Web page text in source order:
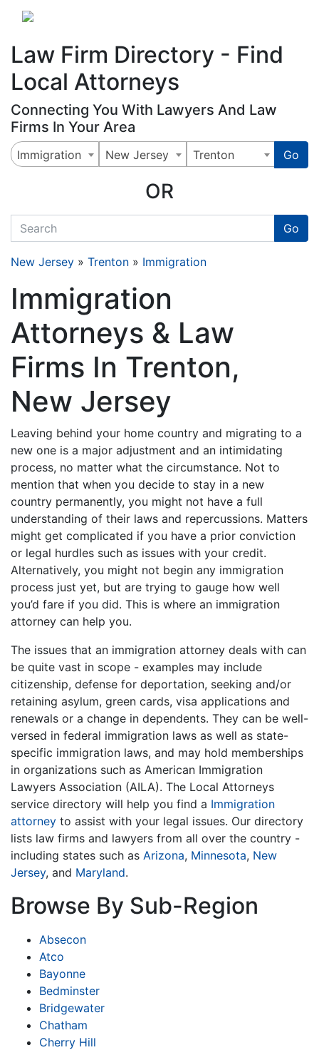
Law Firm Directory - Find
Local Attorneys
Connecting You With Lawyers And Law
Firms In Your Area
Immigration New Jersey Trenton Go
OR
quickkeyword Go
New Jersey » Trenton » Immigration
Immigration
Attorneys & Law
Firms In Trenton,
New Jersey
Leaving behind your home country and migrating to a
new one is a major adjustment and an intimidating
process, no matter what the circumstance. Not to
mention that when you decide to stay in a new
country permanently, you might not have a full
understanding of their laws and repercussions. Matters
might get complicated if you have a prior conviction
or legal hurdles such as issues with your credit.
Alternatively, you might not begin any immigration
process just yet, but are trying to gauge how well
you’d fare if you did. This is where an immigration
attorney can help you.
The issues that an immigration attorney deals with can
be quite vast in scope - examples may include
citizenship, defense for deportation, seeking and/or
retaining asylum, green cards, visa applications and
renewals or a change in dependents. They can be well-
versed in federal immigration laws as well as state-
specific immigration laws, and may hold memberships
in organizations such as American Immigration
Lawyers Association (AILA). The Local Attorneys
service directory will help you find a Immigration
attorney to assist with your legal issues. Our directory
lists law firms and lawyers from all over the country -
including states such as Arizona, Minnesota, New
Jersey, and Maryland.
Browse By Sub-Region
Absecon
Atco
Bayonne
Bedminster
Bridgewater
Chatham
Cherry Hill